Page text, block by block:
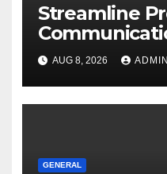
Streamline
Document
Software
AUG 8, 2026 ADMIN
GENERAL